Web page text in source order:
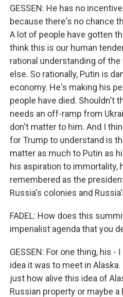
GESSEN: He has no
because there's no chance
A lot of people have gotten
think this is our human
rational understanding of
else. So rationally, Putin is
economy. He's making his
people have died. Shouldn't
needs an off-ramp from
don't matter to him. And I
for Trump to understand is
matter as much to Putin as
his aspiration to immortality,
remembered as the
Russia's colonies and
FADEL: How does this
imperialist agenda that you
GESSEN: For one thing, his -
idea it was to meet in
just how alive this idea of
Russian property or maybe